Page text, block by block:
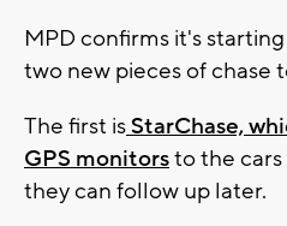
MPD confirms it's
two new pieces of chase
The first isStarChase,
GPS monitorsto the
they can follow up later.